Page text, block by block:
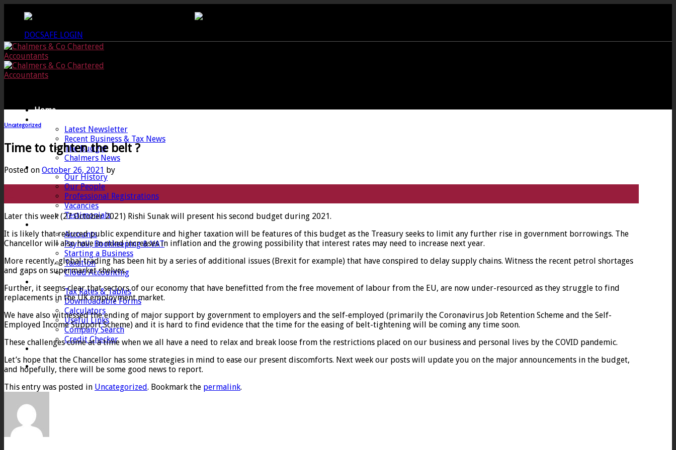
DOCSAFE LOGIN
Home
Latest Newsletter
Recent Business & Tax News
The Budget
Chalmers News
About
Our History
Our People
Professional Registrations
Vacancies
Testimonials
Accounts
Payroll, Bookkeeping & VAT
Starting a Business
Taxation
Cloud Accounting
Tax Rates & Tables
Downloadable Forms
Calculators
Useful Links
Company Search
Credit Checker
Contact
Uncategorized
Time to tighten the belt ?
Posted on October 26, 2021 by
Later this week (27 October 2021) Rishi Sunak will present his second budget during 2021.
It is likely that reduced public expenditure and higher taxation will be features of this budget as the Treasury seeks to limit any further rise in government borrowings. The
Chancellor will also have in mind increases in inflation and the growing possibility that interest rates may need to increase next year.
More recently, global trading has been hit by a series of additional issues (Brexit for example) that have conspired to delay supply chains. Witness the recent petrol shortages
and gaps on supermarket shelves.
Further, it seems clear that sectors of our economy that have benefitted from the free movement of labour from the EU, are now under-resourced as they struggle to find
replacements in the UK employment market.
We have also witnessed the ending of major support by government to employers and the self-employed (primarily the Coronavirus Job Retention Scheme and the Self-
Employed Income Support Scheme) and it is hard to find evidence that the time for the easing of belt-tightening will be coming any time soon.
These challenges come at a time when we all have a need to relax and break loose from the restrictions placed on our business and personal lives by the COVID pandemic.
Let’s hope that the Chancellor has some strategies in mind to ease our present discomforts. Next week our posts will update you on the major announcements in the budget,
and hopefully, there will be some good news to report.
This entry was posted in Uncategorized. Bookmark the permalink.